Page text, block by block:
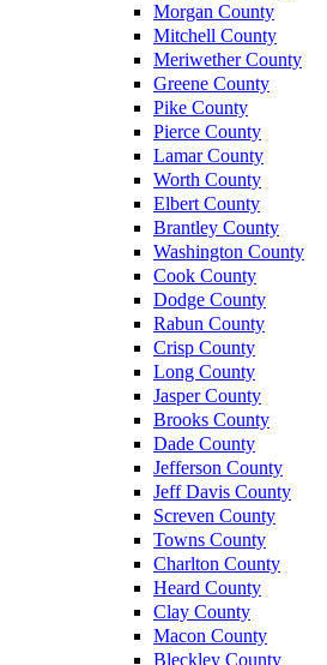
Morgan County
Mitchell County
Meriwether County
Greene County
Pike County
Pierce County
Lamar County
Worth County
Elbert County
Brantley County
Washington County
Cook County
Dodge County
Rabun County
Crisp County
Long County
Jasper County
Brooks County
Dade County
Jefferson County
Jeff Davis County
Screven County
Towns County
Charlton County
Heard County
Clay County
Macon County
Bleckley County